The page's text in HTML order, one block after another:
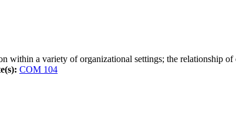
within a variety of organizational settings; the relationship
COM 104